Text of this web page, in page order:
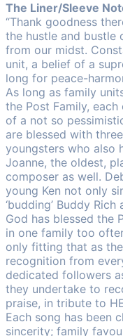
The Liner/Sleeve
“Thank goodness
the hustle and bustle
from our midst.
unit, a belief of a
long for peace-
As long as family
the Post Family,
of a not so
are blessed with
youngsters who also
Joanne, the oldest,
composer as well.
young Ken not only
‘budding’ Buddy
God has blessed the
in one family too
only fitting that as the
recognition from
dedicated followers
they undertake to
praise, in tribute to
Each song has been
sincerity; family